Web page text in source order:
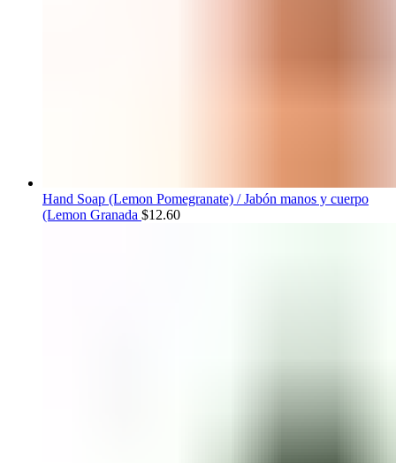
Hand Soap (Lemon Pomegranate) / Jabón manos y cuerpo
(Lemon Granada $12.60